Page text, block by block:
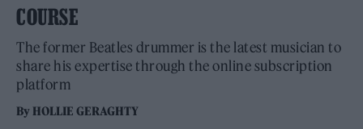
COURSE
The former Beatles drummer is the latest musician to
share his expertise through the online subscription
platform
By HOLLIE GERAGHTY